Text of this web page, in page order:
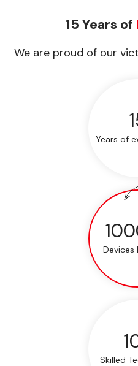
15 Years of
We are proud of our
Years of
Devices
Skilled